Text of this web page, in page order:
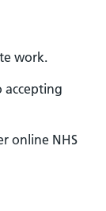
work.
accepting
online NHS